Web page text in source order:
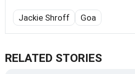
Jackie Shroff Goa
RELATED STORIES